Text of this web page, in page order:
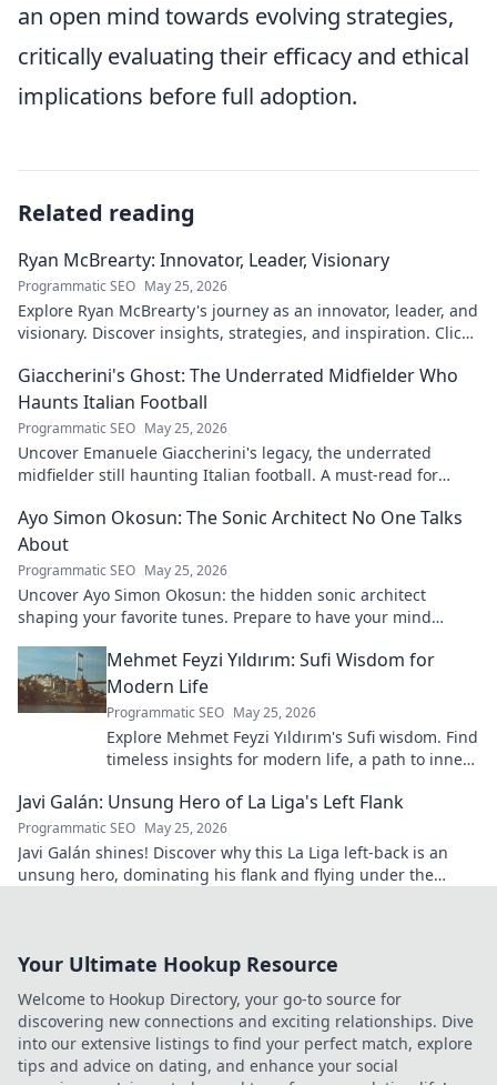
an open mind towards evolving strategies,
critically evaluating their efficacy and ethical
implications before full adoption.
Related reading
Ryan McBrearty: Innovator, Leader, Visionary
Programmatic SEO May 25, 2026
Explore Ryan McBrearty's journey as an innovator, leader, and
visionary. Discover insights, strategies, and inspiration. Click
Giaccherini's Ghost: The Underrated Midfielder Who
Haunts Italian Football
Programmatic SEO May 25, 2026
Uncover Emanuele Giaccherini's legacy, the underrated
midfielder still haunting Italian football. A must-read for
Ayo Simon Okosun: The Sonic Architect No One Talks
About
Programmatic SEO May 25, 2026
Uncover Ayo Simon Okosun: the hidden sonic architect
shaping your favorite tunes. Prepare to have your mind
Mehmet Feyzi Yıldırım: Sufi Wisdom for
Modern Life
Programmatic SEO May 25, 2026
Explore Mehmet Feyzi Yıldırım's Sufi wisdom. Find
timeless insights for modern life, a path to inner
Javi Galán: Unsung Hero of La Liga's Left Flank
Programmatic SEO May 25, 2026
Javi Galán shines! Discover why this La Liga left-back is an
unsung hero, dominating his flank and flying under the
Your Ultimate Hookup Resource
Welcome to Hookup Directory, your go-to source for
discovering new connections and exciting relationships. Dive
into our extensive listings to find your perfect match, explore
tips and advice on dating, and enhance your social